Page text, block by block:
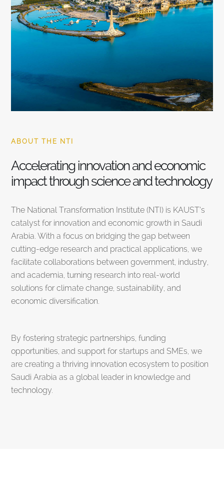
ABOUT THE NTI
Accelerating innovation and economic
impact through science and technology
The National Transformation Institute (NTI) is KAUST’s
catalyst for innovation and economic growth in Saudi
Arabia. With a focus on bridging the gap between
cutting-edge research and practical applications, we
facilitate collaborations between government, industry,
and academia, turning research into real-world
solutions for climate change, sustainability, and
economic diversification.
By fostering strategic partnerships, funding
opportunities, and support for startups and SMEs, we
are creating a thriving innovation ecosystem to position
Saudi Arabia as a global leader in knowledge and
technology.